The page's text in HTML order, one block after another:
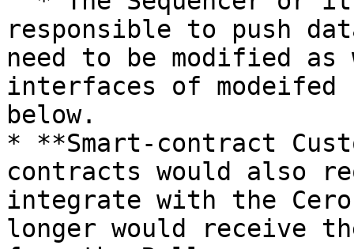
responsible to push
need to be modified
interfaces of modeifed
below.
* **Smart-contract
contracts would also
integrate with the Cero
longer would receive